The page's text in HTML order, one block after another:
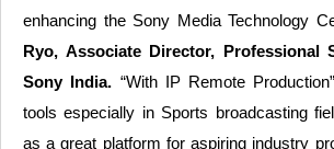
enhancing the Sony Media Technology
Ryo, Associate Director, Professional
Sony India. “With IP Remote
tools especially in Sports broadcasting
as a great platform for aspiring industry